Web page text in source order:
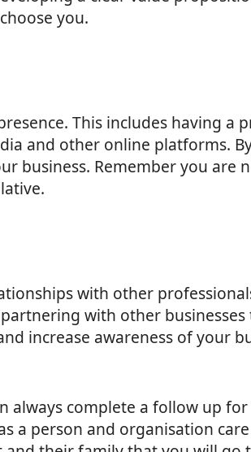
you.
This includes having a
and other online platforms.
business. Remember you are
with other
with other
increase awareness of your
always complete a follow up
a person and organisation